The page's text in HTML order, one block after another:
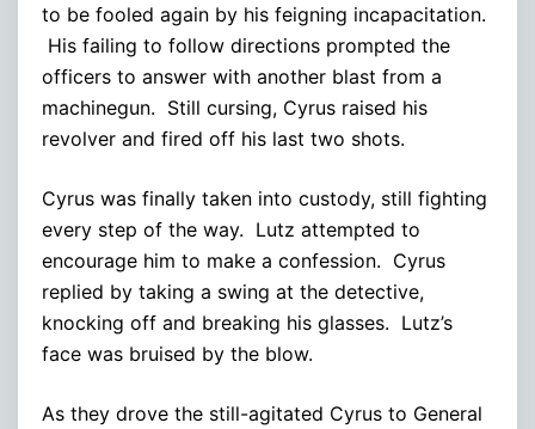
to be fooled again by his feigning incapacitation.
His failing to follow directions prompted the
officers to answer with another blast from a
machinegun. Still cursing, Cyrus raised his
revolver and fired off his last two shots.
Cyrus was finally taken into custody, still fighting
every step of the way. Lutz attempted to
encourage him to make a confession. Cyrus
replied by taking a swing at the detective,
knocking off and breaking his glasses. Lutz’s
face was bruised by the blow.
As they drove the still-agitated Cyrus to General